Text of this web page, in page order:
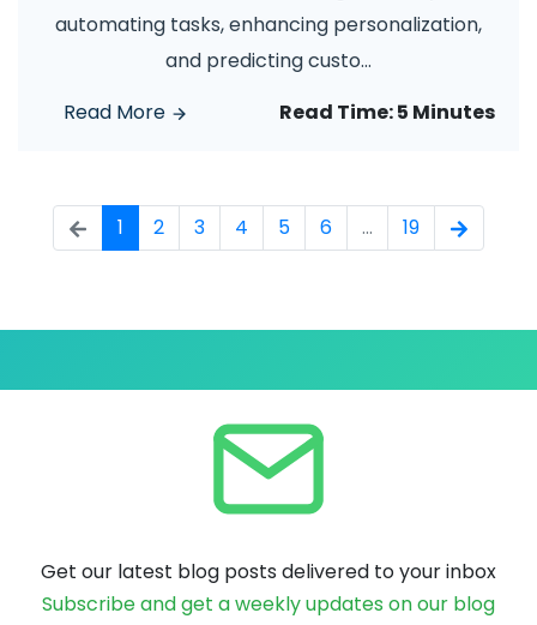
automating tasks, enhancing personalization,
and predicting custo...
Read More
Read Time:5 Minutes
1 2 3 4 5 6 ... 19
Get our latest blog posts delivered to your inbox
Subscribe and get a weekly updates on our blog